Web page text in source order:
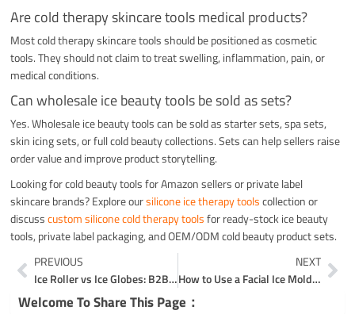
Are cold therapy skincare tools medical products?
Most cold therapy skincare tools should be positioned as cosmetic
tools. They should not claim to treat swelling, inflammation, pain, or
medical conditions.
Can wholesale ice beauty tools be sold as sets?
Yes. Wholesale ice beauty tools can be sold as starter sets, spa sets,
skin icing sets, or full cold beauty collections. Sets can help sellers raise
order value and improve product storytelling.
Looking for cold beauty tools for Amazon sellers or private label
skincare brands? Explore oursilicone ice therapy toolscollection or
discusscustom silicone cold therapy toolsfor ready-stock ice beauty
tools, private label packaging, and OEM/ODM cold beauty product sets.
Prev
PREVIOUS
Ice Roller vs Ice Globes: B2B Guide for Beauty Brands
NEXT
How to Use a Facial Ice Mold for Skin Icing and Cold Skincare
Welcome To Share This Page：